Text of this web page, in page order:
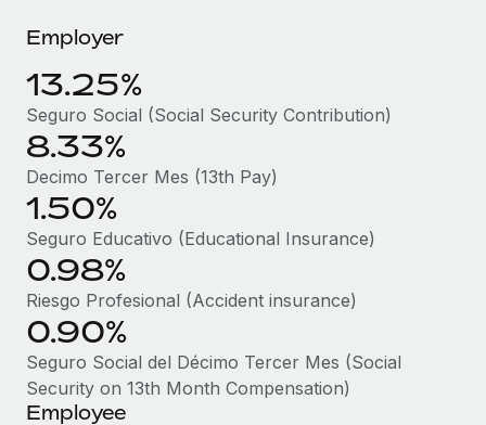
Simplify your candidate screening processes
Compliance watchtower
Stay ahead of compliance risks
Device management
Provision and track IT devices globally
Entity setup
Establish compliant entities fast
Mobility & Relocation
Relocate employees with ease
CASE STUDIES
Remote Embedded x BambooHR: From local to
global hiring, with no platform switch
Impact BambooHR customers can now hire and manage
global employees right inside the platform they...
Learn More
Compliant growth through acquisition:
Supreme Group’s global hiring journey with
Remote
In a snap Company: Supreme Group Industry: Healthcare
Insights center
Get support
See all resources
BLOG
Global Payroll
EOR & PEO
Contractor Management
Compliance
Taxes
Employer
13.25%
Seguro Social (Social Security Contribution)
8.33%
Decimo Tercer Mes (13th Pay)
1.50%
Seguro Educativo (Educational Insurance)
0.98%
Riesgo Profesional (Accident insurance)
0.90%
Seguro Social del Décimo Tercer Mes (Social
Security on 13th Month Compensation)
Employee